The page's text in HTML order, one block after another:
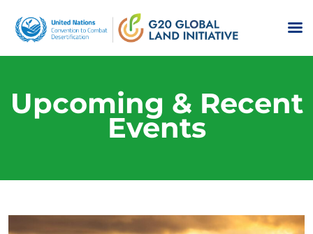
Upcoming & Recent
Events